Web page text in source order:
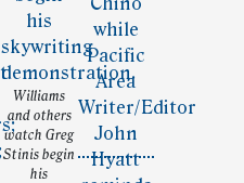
Williams
and others
watch Greg
Stinis begin
his